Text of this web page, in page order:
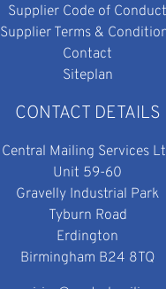
Supplier Code of Conduct
Supplier Terms &
Contact
Siteplan
CONTACT DETAILS
Central Mailing Services
Unit 59-60
Gravelly Industrial Park
Tyburn Road
Erdington
Birmingham B24 8TQ